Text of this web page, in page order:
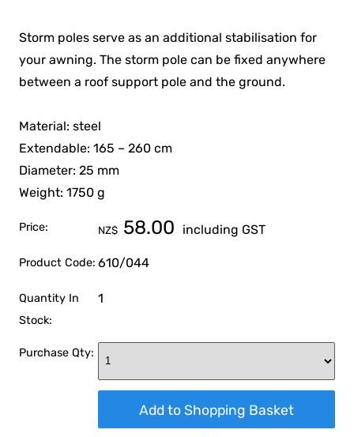
Storm poles serve as an additional stabilisation for
your awning. The storm pole can be fixed anywhere
between a roof support pole and the ground.
Material: steel
Extendable: 165 – 260 cm
Diameter: 25 mm
Weight: 1750 g
Price: NZ$ 58.00 including GST
Product Code: 610/044
Quantity In
Stock:
1
Purchase Qty: